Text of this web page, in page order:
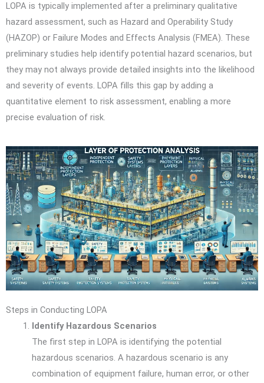
LOPA is typically implemented after a preliminary qualitative
hazard assessment, such as Hazard and Operability Study
(HAZOP) or Failure Modes and Effects Analysis (FMEA). These
preliminary studies help identify potential hazard scenarios, but
they may not always provide detailed insights into the likelihood
and severity of events. LOPA fills this gap by adding a
quantitative element to risk assessment, enabling a more
precise evaluation of risk.
Steps in Conducting LOPA
Identify Hazardous Scenarios
The first step in LOPA is identifying the potential
hazardous scenarios. A hazardous scenario is any
combination of equipment failure, human error, or other